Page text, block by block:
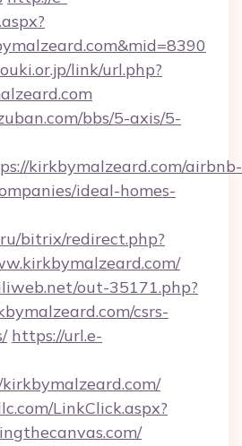
link/url.php?
bbs/5-axis/5-
kirkbymalzeard.com/airbnb-
ideal-homes-
bitrix/redirect.php?
out-35171.php?
csrs-
https://url.e-
LinkClick.aspx?